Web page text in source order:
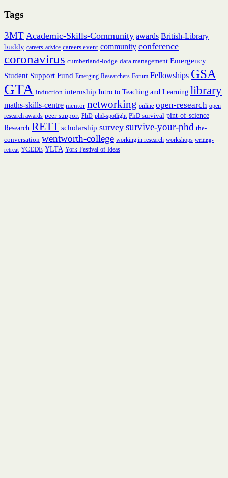
Tags
3MT Academic-Skills-Community awards British-Library
buddy careers-advice careers event community conference
coronavirus cumberland-lodge data management Emergency
Student Support Fund Emerging-Researchers-Forum Fellowships GSA
GTA induction internship Intro to Teaching and Learning library
maths-skills-centre mentor networking online open-research open
research awards peer-support PhD phd-spotlight PhD survival pint-of-science
Research RETT scholarship survey survive-your-phd the-
conversation wentworth-college working in research workshops writing-
retreat YCEDE YLTA York-Festival-of-Ideas